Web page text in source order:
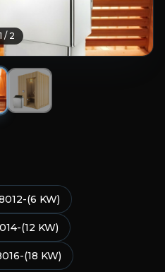
1 / 2
(6 KW)
(12 KW)
(18 KW)